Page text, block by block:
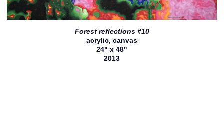
Forest reflections #10
acrylic, canvas
24" x 48"
2013